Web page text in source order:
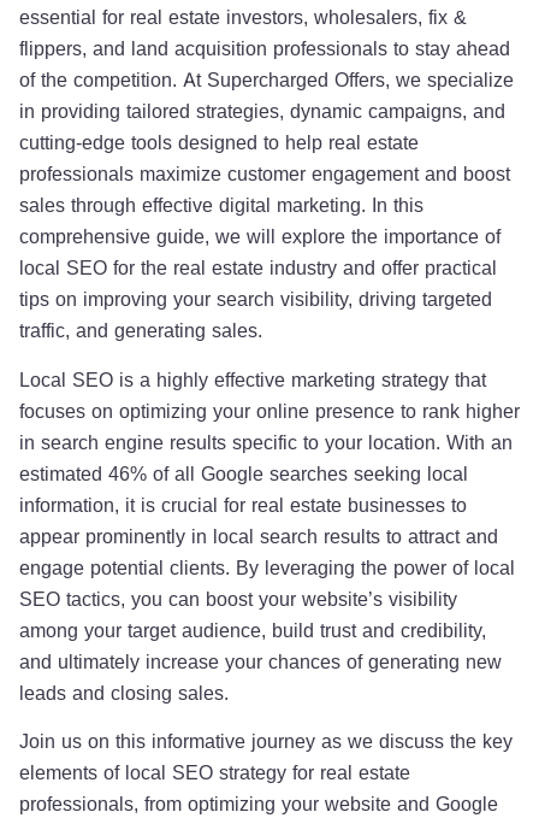
essential for real estate investors, wholesalers, fix &
flippers, and land acquisition professionals to stay ahead
of the competition. At Supercharged Offers, we specialize
in providing tailored strategies, dynamic campaigns, and
cutting-edge tools designed to help real estate
professionals maximize customer engagement and boost
sales through effective digital marketing. In this
comprehensive guide, we will explore the importance of
local SEO for the real estate industry and offer practical
tips on improving your search visibility, driving targeted
traffic, and generating sales.
Local SEO is a highly effective marketing strategy that
focuses on optimizing your online presence to rank higher
in search engine results specific to your location. With an
estimated 46% of all Google searches seeking local
information, it is crucial for real estate businesses to
appear prominently in local search results to attract and
engage potential clients. By leveraging the power of local
SEO tactics, you can boost your website’s visibility
among your target audience, build trust and credibility,
and ultimately increase your chances of generating new
leads and closing sales.
Join us on this informative journey as we discuss the key
elements of local SEO strategy for real estate
professionals, from optimizing your website and Google